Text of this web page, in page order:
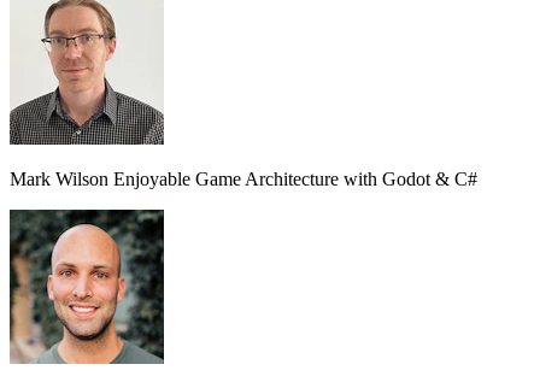
Mark Wilson Enjoyable Game Architecture with Godot & C#